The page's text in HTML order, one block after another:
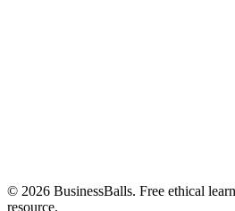
© 2026 BusinessBalls. Free ethical
resource.